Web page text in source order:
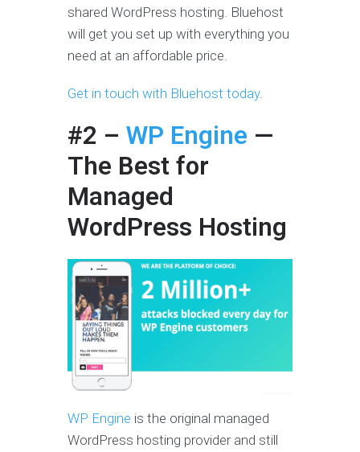
shared WordPress hosting. Bluehost
will get you set up with everything you
need at an affordable price.
Get in touch with Bluehost today.
#2 – WP Engine —
The Best for
Managed
WordPress Hosting
WP Engine is the original managed
WordPress hosting provider and still